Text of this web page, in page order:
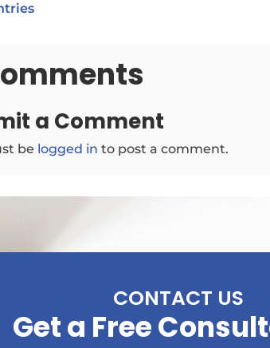
a Comment
be logged in to post a comment.
CONTACT US
Get a Free